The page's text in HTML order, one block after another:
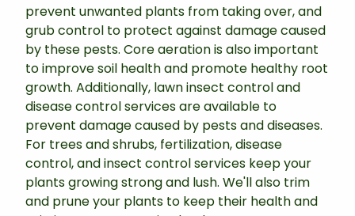
prevent unwanted plants from taking over, and
grub control to protect against damage caused
by these pests. Core aeration is also important
to improve soil health and promote healthy root
growth. Additionally, lawn insect control and
disease control services are available to
prevent damage caused by pests and diseases.
For trees and shrubs, fertilization, disease
control, and insect control services keep your
plants growing strong and lush. We'll also trim
and prune your plants to keep their health and